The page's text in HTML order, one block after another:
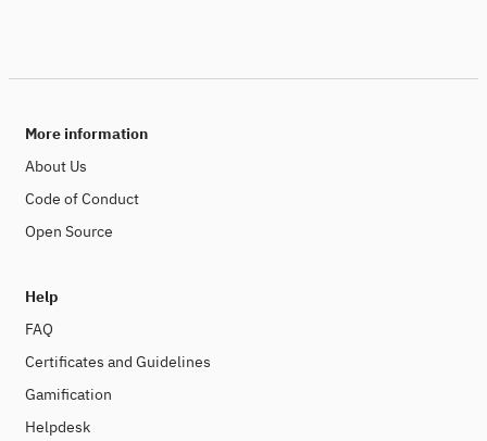
More information
About Us
Code of Conduct
Open Source
Help
FAQ
Certificates and Guidelines
Gamification
Helpdesk